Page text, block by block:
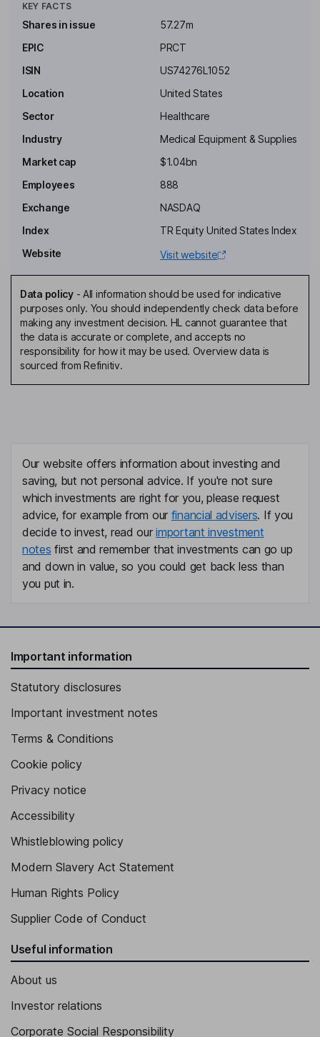
experience. It manufactures the robotic systems, the single-use
disposable handpiece, integrated scope and other accessories
shipped to its customers with a third-party manufactured
ultrasound system and probe.
Key people
Independent Chairman of the Board
Larry L. Wood
President, Chief Executive Officer, Director
Executive Vice President, Chief Financial Officer
Alaleh Azarkhish Nouri
Executive Vice President, Chief Legal Officer, Corporate
Secretary
Antal Desai
Independent Director
Mary A. Garrett
Independent Director
Taylor C. Harris
Independent Director
KEY FACTS
Shares in issue
57.27m
EPIC
PRCT
ISIN
US74276L1052
Location
United States
Sector
Healthcare
Industry
Medical Equipment & Supplies
Market cap
$1.04bn
Employees
888
Exchange
NASDAQ
Index
TR Equity United States Index
Website
Visit website
Data policy- All information should be used for indicative
purposes only. You should independently check data before
making any investment decision. HL cannot guarantee that
the data is accurate or complete, and accepts no
responsibility for how it may be used. Overview data is
sourced from Refinitiv.
Our website offers information about investing and
saving, but not personal advice. If you're not sure
which investments are right for you, please request
advice, for example from our financial advisers. If you
decide to invest, read ourimportant investment
notes first and remember that investments can go up
and down in value, so you could get back less than
you put in.
Important information
Statutory disclosures
Important investment notes
Terms & Conditions
Cookie policy
Privacy notice
Accessibility
Whistleblowing policy
Modern Slavery Act Statement
Human Rights Policy
Supplier Code of Conduct
Useful information
About us
Investor relations
Corporate Social Responsibility